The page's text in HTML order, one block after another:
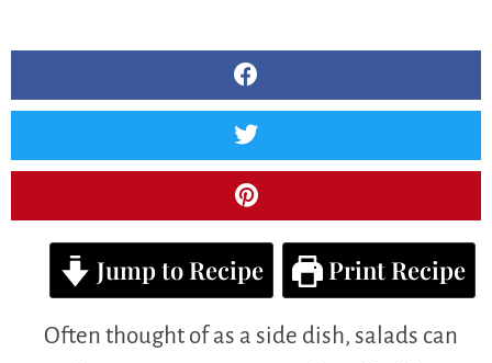
Jump to Recipe Print Recipe
Often thought of as a side dish, salads can